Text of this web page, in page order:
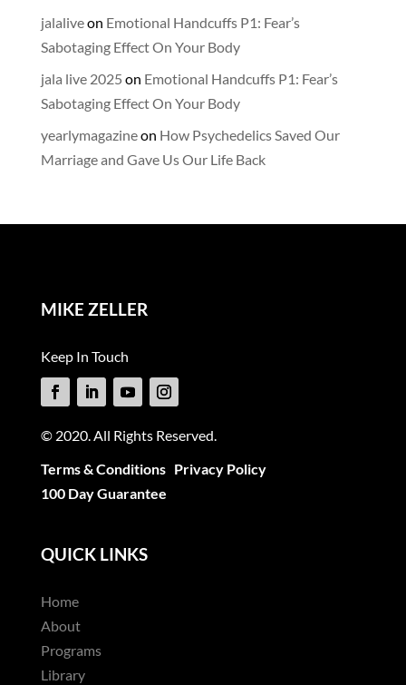
jalaliveon Emotional Handcuffs P1: Fear’s
Sabotaging Effect On Your Body
jala live 2025 on Emotional Handcuffs P1: Fear’s
Sabotaging Effect On Your Body
yearlymagazineon How Psychedelics Saved Our
Marriage and Gave Us Our Life Back
MIKE ZELLER
Keep In Touch
© 2020. All Rights Reserved.
Terms & Conditions Privacy Policy
100 Day Guarantee
QUICK LINKS
Home
About
Programs
Library